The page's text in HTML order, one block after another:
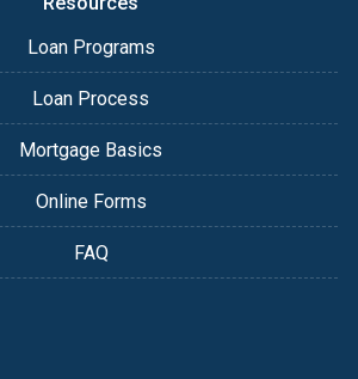
Loan Programs
Loan Process
Mortgage Basics
Online Forms
FAQ